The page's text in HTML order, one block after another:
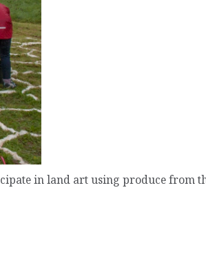
in land art using produce from